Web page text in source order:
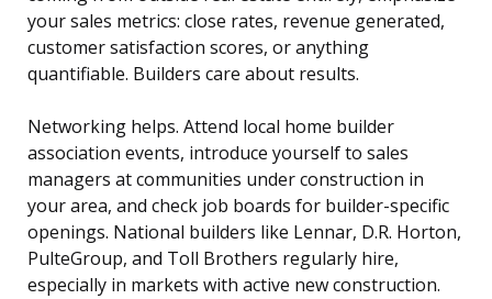
your sales metrics: close rates, revenue generated,
customer satisfaction scores, or anything
quantifiable. Builders care about results.
Networking helps. Attend local home builder
association events, introduce yourself to sales
managers at communities under construction in
your area, and check job boards for builder-specific
openings. National builders like Lennar, D.R. Horton,
PulteGroup, and Toll Brothers regularly hire,
especially in markets with active new construction.